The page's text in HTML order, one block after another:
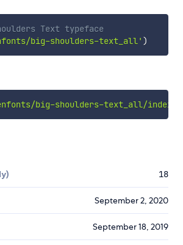
Text typeface
big-shoulders-text_all' )
big-shoulders-text_all/
18
September 2, 2020
September 18, 2019